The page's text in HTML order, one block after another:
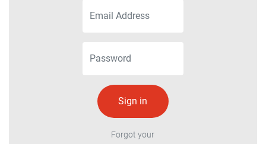
Forgot your